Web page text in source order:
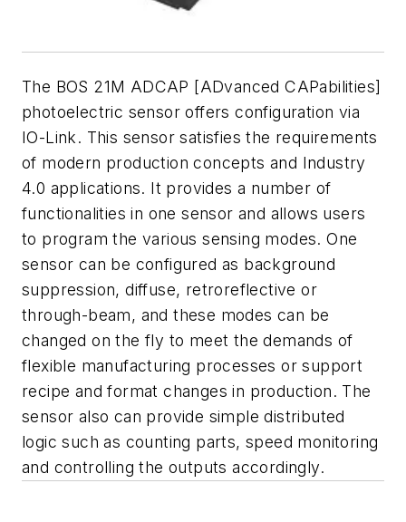
The BOS 21M ADCAP [ADvanced CAPabilities]
photoelectric sensor offers configuration via
IO-Link. This sensor satisfies the requirements
of modern production concepts and Industry
4.0 applications. It provides a number of
functionalities in one sensor and allows users
to program the various sensing modes. One
sensor can be configured as background
suppression, diffuse, retroreflective or
through-beam, and these modes can be
changed on the fly to meet the demands of
flexible manufacturing processes or support
recipe and format changes in production. The
sensor also can provide simple distributed
logic such as counting parts, speed monitoring
and controlling the outputs accordingly.